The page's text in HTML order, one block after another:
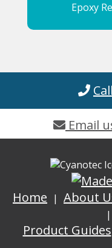
Epoxy
Email
Home About
Product Guides